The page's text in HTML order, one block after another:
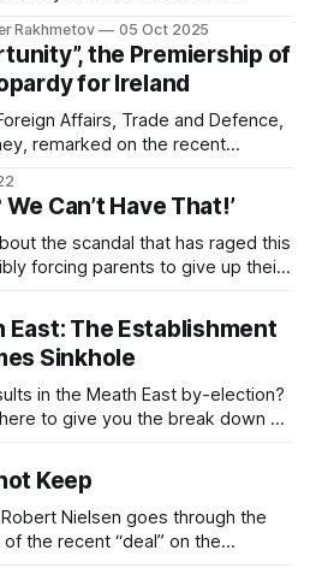
on October 4th 2025, the
by Gardaí, and the next steps
Rakhmetov 05 Oct 2025
the Premiership of
for Ireland
Affairs, Trade and Defence,
remarked on the recent
as “an opportunity to try and reset
Ireland and the European
Can’t Have That!’
the scandal that has raged this
forcing parents to give up their
Personal Insolvency Service
has centred around the
East: The Establishment
Sinkhole
in the Meath East by-election?
to give you the break down on
wins the seat
Keep
Nielsen goes through the
the recent “deal” on the